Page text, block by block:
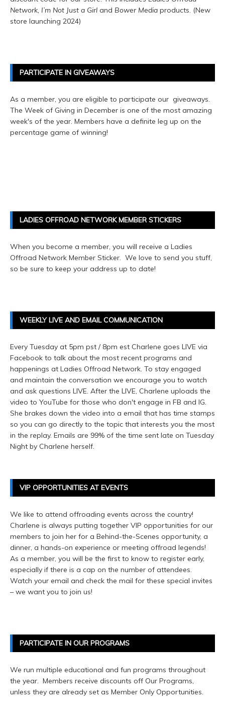
Network, I’m Not Just a Girl and Bower Media products. (New
store launching 2024)
PARTICIPATE IN GIVEAWAYS
As a member, you are eligible to participate our giveaways.
The Week of Giving in December is one of the most amazing
week's of the year. Members have a definite leg up on the
percentage game of winning!
LADIES OFFROAD NETWORK MEMBER STICKERS
When you become a member, you will receive a Ladies
Offroad Network Member Sticker. We love to send you stuff,
so be sure to keep your address up to date!
WEEKLY LIVE AND EMAIL COMMUNICATION
Every Tuesday at 5pm pst / 8pm est Charlene goes LIVE via
Facebook to talk about the most recent programs and
happenings at Ladies Offroad Network. To stay engaged
and maintain the conversation we encourage you to watch
and ask questions LIVE. After the LIVE, Charlene uploads the
video to YouTube for those who don't engage in FB and IG.
She brakes down the video into a email that has time stamps
so you can go directly to the topic that interests you the most
in the replay. Emails are 99% of the time sent late on Tuesday
Night by Charlene herself.
VIP OPPORTUNITIES AT EVENTS
We like to attend offroading events across the country!
Charlene is always putting together VIP opportunities for our
members to join her for a Behind-the-Scenes opportunity, a
dinner, a hands-on experience or meeting offroad legends!
As a member, you will be the first to know to register early,
especially if there is a cap on the number of attendees.
Watch your email and check the mail for these special invites
– we want you to join us!
PARTICIPATE IN OUR PROGRAMS
We run multiple educational and fun programs throughout
the year. Members receive discounts off Our Programs,
unless they are already set as Member Only Opportunities.